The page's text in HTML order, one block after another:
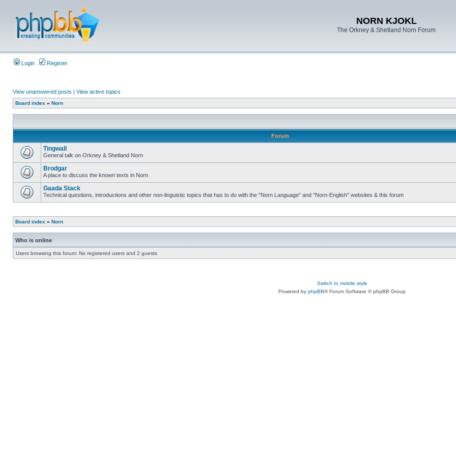
NORN KJOKL
The Orkney & Shetland Norn Forum
Login Register
View unanswered posts | View active topics
Board index » Norn
Forum
Tingwall
General talk on Orkney & Shetland Norn
Brodgar
A place to discuss the known texts in Norn
Gaada Stack
Technical questions, introductions and other non-linguistic topics that has to do with the "Norn Language" and "Norn-English" websites & this forum
Board index » Norn
Who is online
Users browsing this forum: No registered users and 2 guests
Switch to mobile style
Powered by phpBB® Forum Software © phpBB Group